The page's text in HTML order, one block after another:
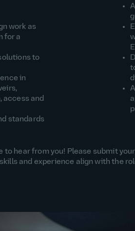
work as
for a
to
in
, access and
standards
to hear from you! Please submit
and experience align with the